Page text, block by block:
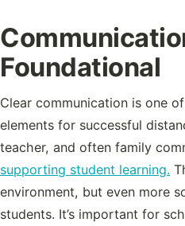
Foundational
Clear communication is one
elements for successful
teacher, and often family
supporting student learning.
environment, but even more
students. It’s important for